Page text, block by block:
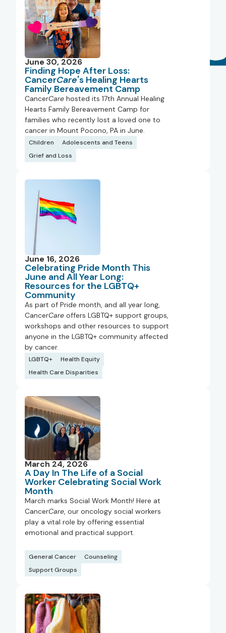
June 30, 2026
Finding Hope After Loss:
CancerCare's Healing Hearts
Family Bereavement Camp
CancerCare hosted its 17th Annual Healing
Hearts Family Bereavement Camp for
families who recently lost a loved one to
cancer in Mount Pocono, PA in June.
Children
Adolescents and Teens
Grief and Loss
June 16, 2026
Celebrating Pride Month This
June and All Year Long:
Resources for the LGBTQ+
Community
As part of Pride month, and all year long,
CancerCare offers LGBTQ+ support groups,
workshops and other resources to support
anyone in the LGBTQ+ community affected
by cancer.
LGBTQ+
Health Equity
Health Care Disparities
March 24, 2026
A Day In The Life of a Social
Worker Celebrating Social Work
Month
March marks Social Work Month! Here at
CancerCare, our oncology social workers
play a vital role by offering essential
emotional and practical support.
General Cancer
Counseling
Support Groups